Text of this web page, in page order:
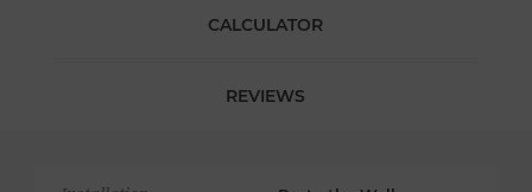
CALCULATOR
REVIEWS